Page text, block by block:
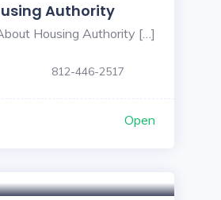
Authority
Housing Authority […]
812-446-2517
Open